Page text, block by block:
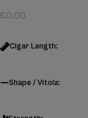
£0.00
Cigar Length:
Shape / Vitola: